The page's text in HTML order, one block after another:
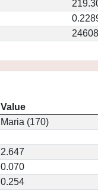
Value
Maria (170)
2.647
0.070
0.254